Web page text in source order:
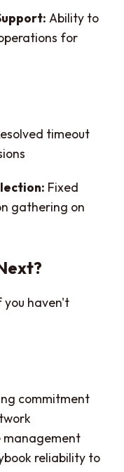
Ability to
for
timeout
Fixed
gathering on
you haven't
commitment
management
reliability to